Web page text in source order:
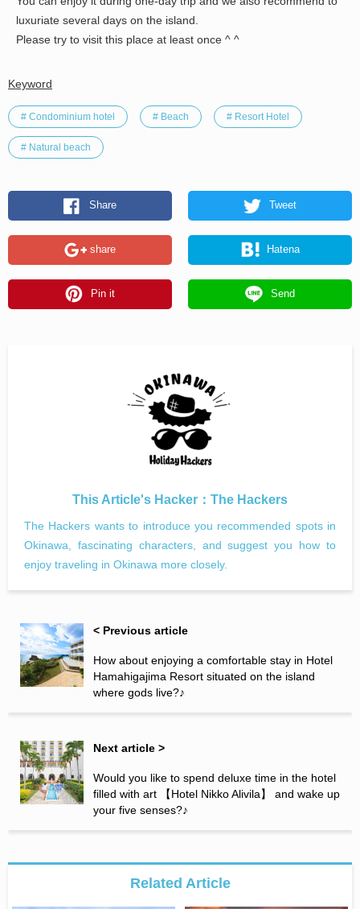
luxuriate several days on the island.
Please try to visit this place at least once ^ ^
Keyword
# Condominium hotel # Beach # Resort Hotel
# Natural beach
Share Tweet
share Hatena
Pin it Send
This Article's Hacker： The Hackers
The Hackers wants to introduce you recommended spots in
Okinawa, fascinating characters, and suggest you how to
enjoy traveling in Okinawa more closely.
< Previous article
How about enjoying a comfortable stay in Hotel
Hamahigajima Resort situated on the island
where gods live?♪
Next article >
Would you like to spend deluxe time in the hotel
filled with art 【Hotel Nikko Alivila】 and wake up
your five senses?♪
Related Article